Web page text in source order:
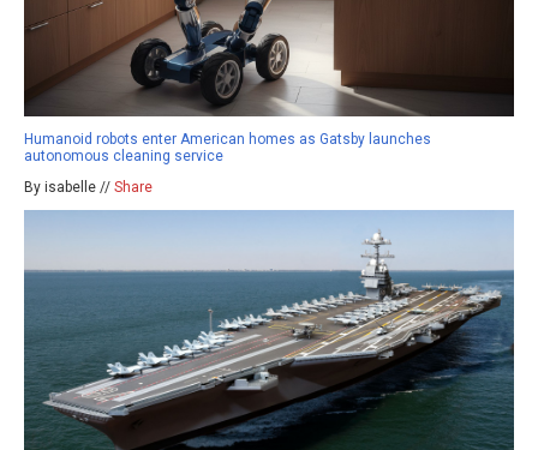
Humanoid robots enter American homes as Gatsby launches
autonomous cleaning service
By isabelle // Share